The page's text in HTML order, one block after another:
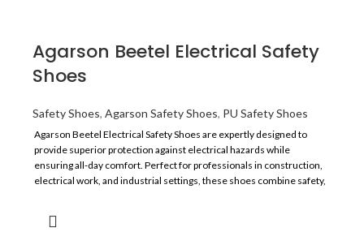
Application
Recommended For Labour
Comfort Average
Agarson Beetel Electrical Safety
Shoes
Safety Shoes, Agarson Safety Shoes, PU Safety Shoes
Agarson Beetel Electrical Safety Shoes are expertly designed to
provide superior protection against electrical hazards while
ensuring all-day comfort. Perfect for professionals in construction,
electrical work, and industrial settings, these shoes combine safety,